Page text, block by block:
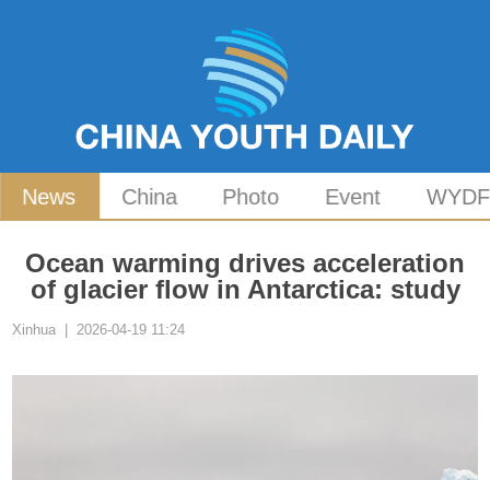
News China Photo Event WYDF
Ocean warming drives acceleration
of glacier flow in Antarctica: study
Xinhua | 2026-04-19 11:24